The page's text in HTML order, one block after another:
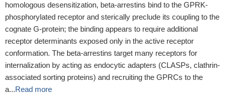
homologous desensitization, beta-arrestins bind to the GPRK-
phosphorylated receptor and sterically preclude its coupling to the
cognate G-protein; the binding appears to require additional
receptor determinants exposed only in the active receptor
conformation. The beta-arrestins target many receptors for
internalization by acting as endocytic adapters (CLASPs, clathrin-
associated sorting proteins) and recruiting the GPRCs to the
a...Read more